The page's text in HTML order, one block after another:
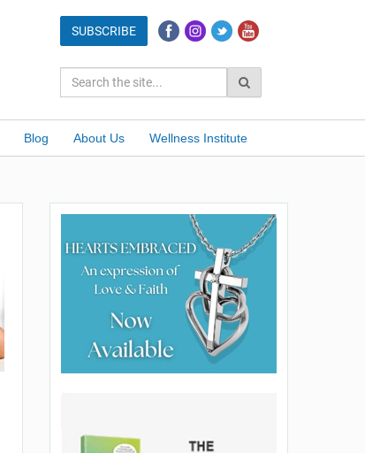
Blog About Us Wellness Institute